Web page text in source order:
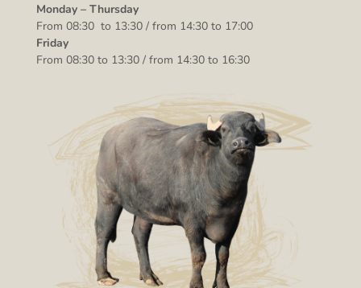
Monday – Thursday
From 08:30 to 13:30 / from 14:30 to 17:00
Friday
From 08:30 to 13:30 / from 14:30 to 16:30